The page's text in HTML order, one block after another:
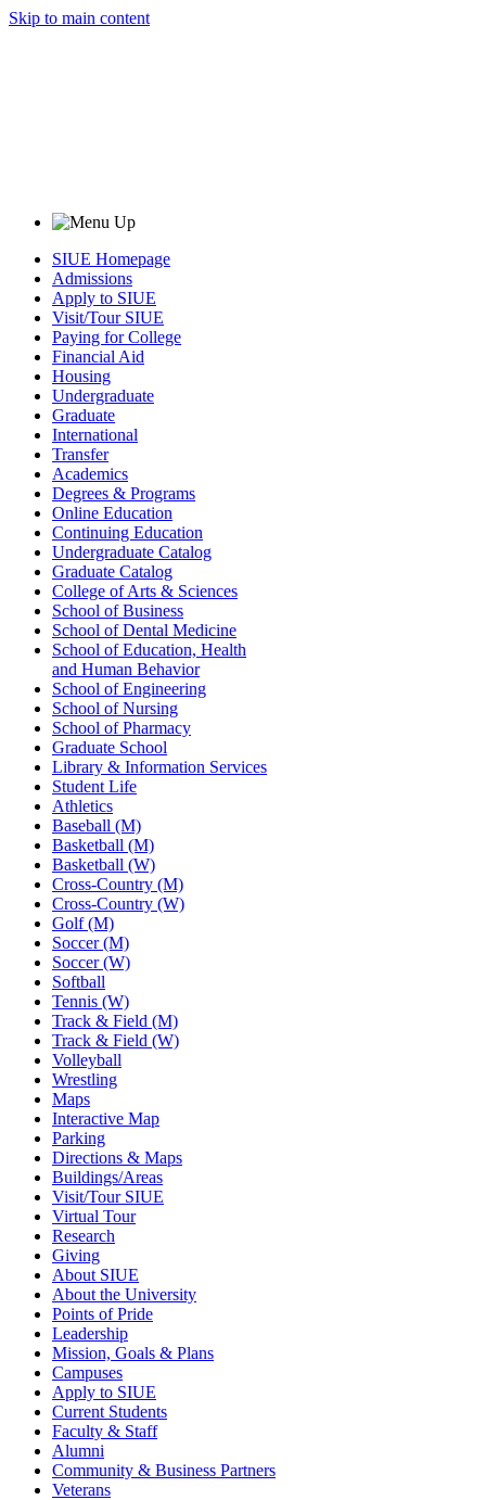
Skip to main content
SIUE Homepage
Admissions
Apply to SIUE
Visit/Tour SIUE
Paying for College
Financial Aid
Housing
Undergraduate
Graduate
International
Transfer
Academics
Degrees & Programs
Online Education
Continuing Education
Undergraduate Catalog
Graduate Catalog
College of Arts & Sciences
School of Business
School of Dental Medicine
School of Education, Health
and Human Behavior
School of Engineering
School of Nursing
School of Pharmacy
Graduate School
Library & Information Services
Student Life
Athletics
Baseball (M)
Basketball (M)
Basketball (W)
Cross-Country (M)
Cross-Country (W)
Golf (M)
Soccer (M)
Soccer (W)
Softball
Tennis (W)
Track & Field (M)
Track & Field (W)
Volleyball
Wrestling
Maps
Interactive Map
Parking
Directions & Maps
Buildings/Areas
Visit/Tour SIUE
Virtual Tour
Research
Giving
About SIUE
About the University
Points of Pride
Leadership
Mission, Goals & Plans
Campuses
Apply to SIUE
Current Students
Faculty & Staff
Alumni
Community & Business Partners
Veterans